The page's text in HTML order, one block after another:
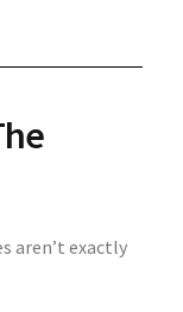
aren’t exactly